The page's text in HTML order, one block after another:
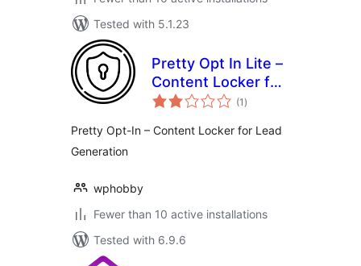
Tested with 5.1.23
Pretty Opt In Lite –
Content Locker for
Lead Generation
(1 total
ratings
)
Pretty Opt-In – Content Locker for Lead
Generation
wphobby
Fewer than 10 active installations
Tested with 6.9.6